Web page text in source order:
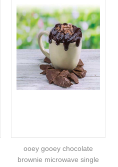
ooey gooey chocolate
brownie microwave single